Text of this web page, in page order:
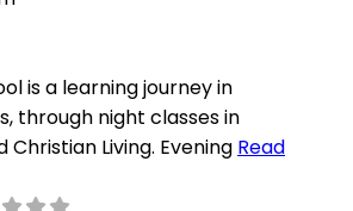
is a learning journey in
through night classes in
Christian Living. Evening Read